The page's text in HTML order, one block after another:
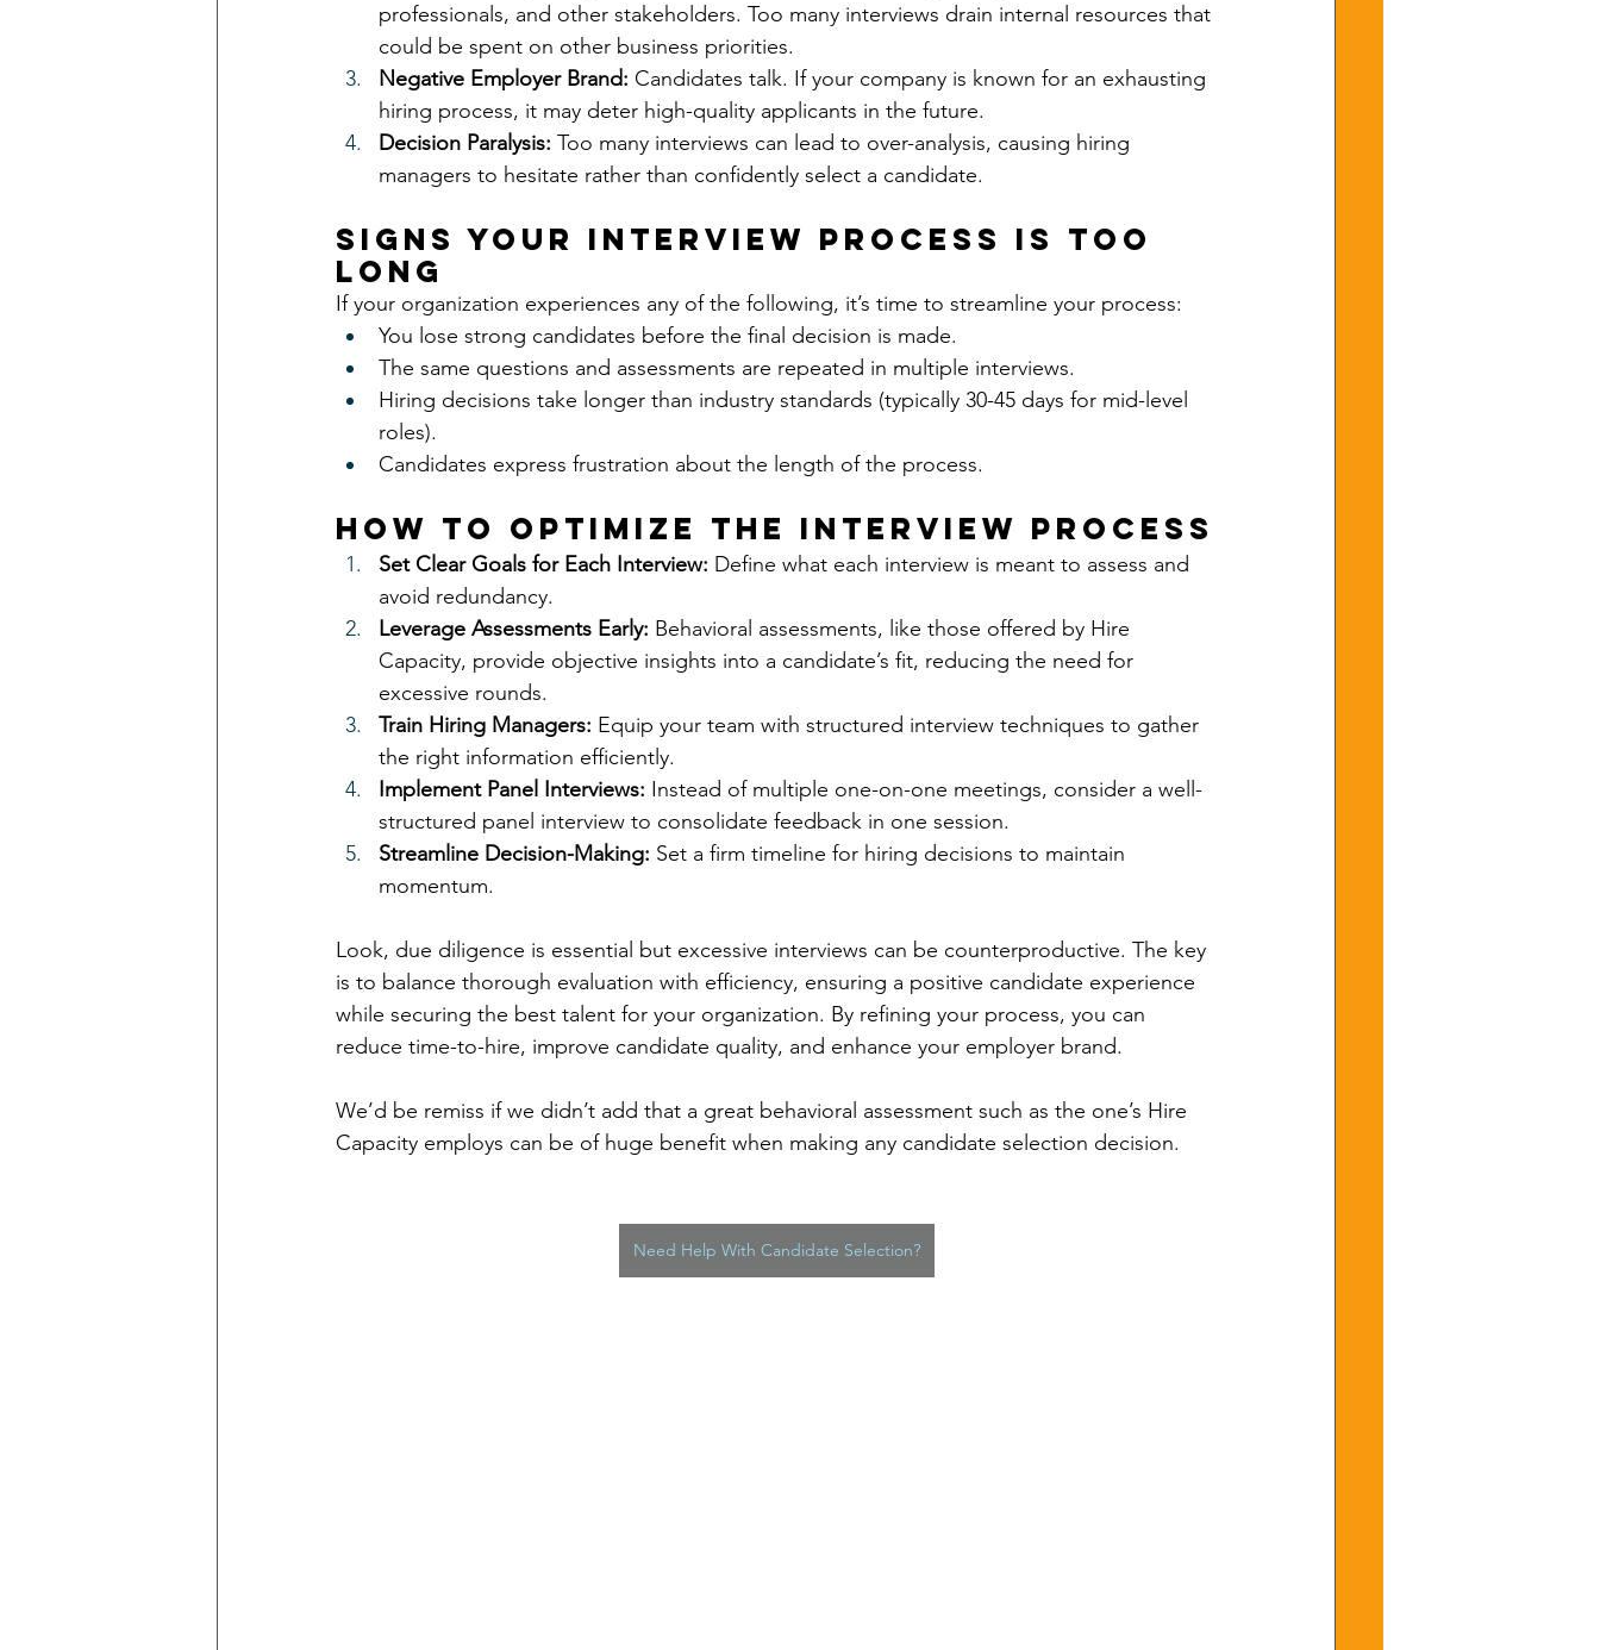
professionals, and other stakeholders. Too many interviews drain internal resources that
could be spent on other business priorities.
Negative Employer Brand: Candidates talk. If your company is known for an exhausting
hiring process, it may deter high-quality applicants in the future.
Decision Paralysis: Too many interviews can lead to over-analysis, causing hiring
managers to hesitate rather than confidently select a candidate.
Signs Your Interview Process Is Too
Long
If your organization experiences any of the following, it’s time to streamline your process:
You lose strong candidates before the final decision is made.
The same questions and assessments are repeated in multiple interviews.
Hiring decisions take longer than industry standards (typically 30-45 days for mid-level
roles).
Candidates express frustration about the length of the process.
How to Optimize the Interview Process
Set Clear Goals for Each Interview: Define what each interview is meant to assess and
avoid redundancy.
Leverage Assessments Early: Behavioral assessments, like those offered by Hire
Capacity, provide objective insights into a candidate’s fit, reducing the need for
excessive rounds.
Train Hiring Managers: Equip your team with structured interview techniques to gather
the right information efficiently.
Implement Panel Interviews: Instead of multiple one-on-one meetings, consider a well-
structured panel interview to consolidate feedback in one session.
Streamline Decision-Making: Set a firm timeline for hiring decisions to maintain
momentum.
Look, due diligence is essential but excessive interviews can be counterproductive. The key
is to balance thorough evaluation with efficiency, ensuring a positive candidate experience
while securing the best talent for your organization. By refining your process, you can
reduce time-to-hire, improve candidate quality, and enhance your employer brand.
We’d be remiss if we didn’t add that a great behavioral assessment such as the one’s Hire
Capacity employs can be of huge benefit when making any candidate selection decision.
Need Help With Candidate Selection?